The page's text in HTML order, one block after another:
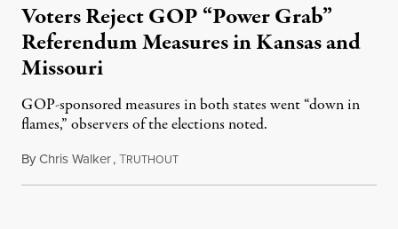
Voters Reject GOP “Power Grab”
Referendum Measures in Kansas and
Missouri
GOP-sponsored measures in both states went “down in
flames,” observers of the elections noted.
ByChris Walker,TRUTHOUTAugust 5, 2026